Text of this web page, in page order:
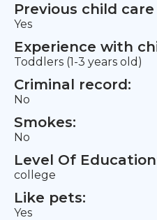
Previous child
Yes
Experience with
Toddlers (1-3 years old)
Criminal record:
No
Smokes:
No
Level Of
college
Like pets:
Yes